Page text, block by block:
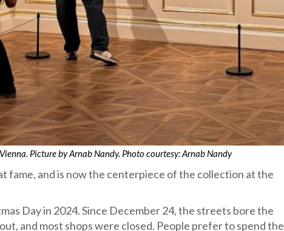
Picture by Arnab Nandy. Photo courtesy: Arnab Nandy
fame, and is now the centerpiece of the collection at the
Day in 2024. Since December 24, the streets bore the
and most shops were closed. People prefer to spend the